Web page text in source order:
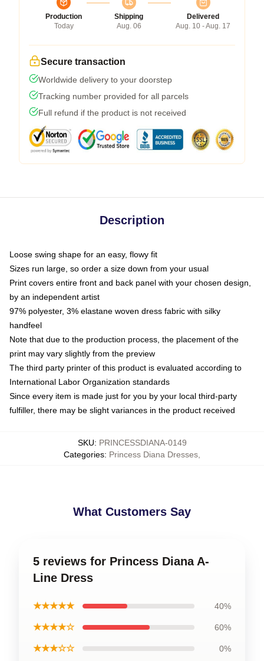
Production
Today
Shipping
Aug. 06
Delivered
Aug. 10 - Aug. 17
Secure transaction
Worldwide delivery to your doorstep
Tracking number provided for all parcels
Full refund if the product is not received
Description
Loose swing shape for an easy, flowy fit
Sizes run large, so order a size down from your usual
Print covers entire front and back panel with your chosen design,
by an independent artist
97% polyester, 3% elastane woven dress fabric with silky
handfeel
Note that due to the production process, the placement of the
print may vary slightly from the preview
The third party printer of this product is evaluated according to
International Labor Organization standards
Since every item is made just for you by your local third-party
fulfiller, there may be slight variances in the product received
SKU: PRINCESSDIANA-0149
Categories: Princess Diana Dresses
What Customers Say
5 reviews for Princess Diana A-
Line Dress
★★★★★ 40%
★★★★☆ 60%
★★★☆☆ 0%